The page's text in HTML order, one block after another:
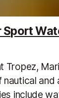
Sport
Tropez,
nautical and
include